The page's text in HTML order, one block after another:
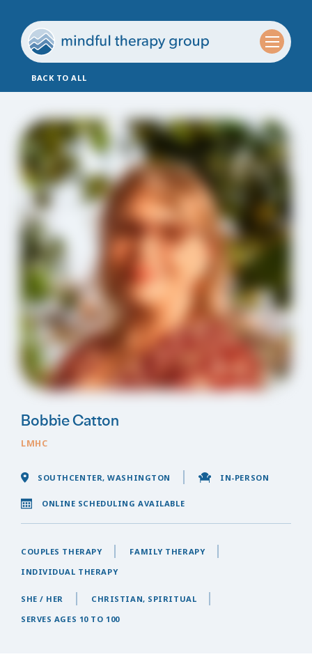
BACK TO ALL
Bobbie Catton
LMHC
SOUTHCENTER, WASHINGTON IN-PERSON
ONLINE SCHEDULING AVAILABLE
COUPLES THERAPY
FAMILY THERAPY
INDIVIDUAL THERAPY
SHE / HER
CHRISTIAN, SPIRITUAL
SERVES AGES 10 TO 100